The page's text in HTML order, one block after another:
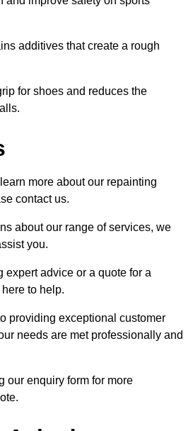
additives that create a rough
for shoes and reduces the
more about our repainting
contact us.
about our range of services, we
you.
expert advice or a quote for a
to help.
providing exceptional customer
needs are met professionally and
our enquiry form for more